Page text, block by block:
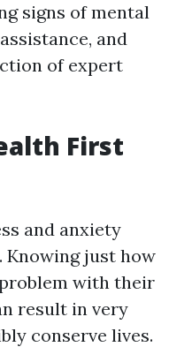
signs of mental
and
of expert
First
and anxiety
Knowing just how
with their
result in very
conserve lives.